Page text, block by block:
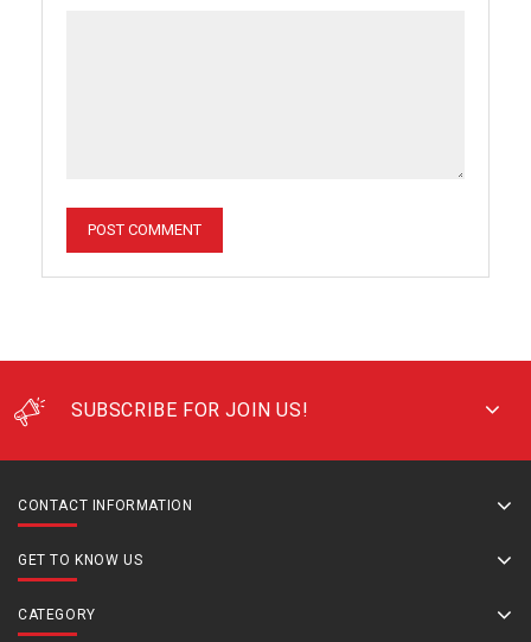
SUBSCRIBE FOR JOIN US!
CONTACT INFORMATION
GET TO KNOW US
CATEGORY